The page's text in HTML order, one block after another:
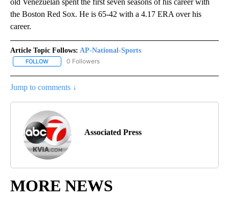
old Venezuelan spent the first seven seasons of his career with
the Boston Red Sox. He is 65-42 with a 4.17 ERA over his
career.
Article Topic Follows: AP-National-Sports
FOLLOW FOLLOW "AP-NATIONAL-SPORTS" TO RECEIVE NOTIFICATIONS
0 Followers
Jump to comments ↓
Associated Press
MORE NEWS